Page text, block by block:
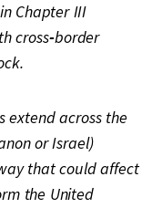
Chapter III
cross-border
extend across the
or Israel)
that could affect
the United